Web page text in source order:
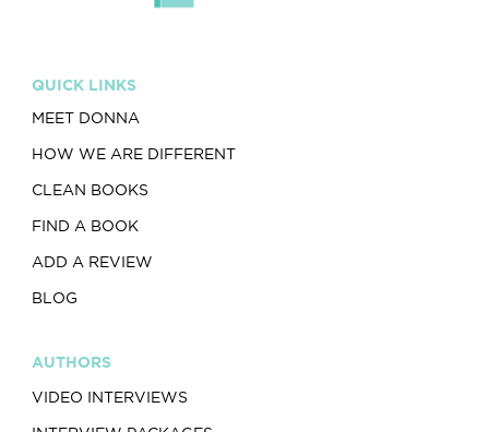
QUICK LINKS
MEET DONNA
HOW WE ARE DIFFERENT
CLEAN BOOKS
FIND A BOOK
ADD A REVIEW
BLOG
AUTHORS
VIDEO INTERVIEWS